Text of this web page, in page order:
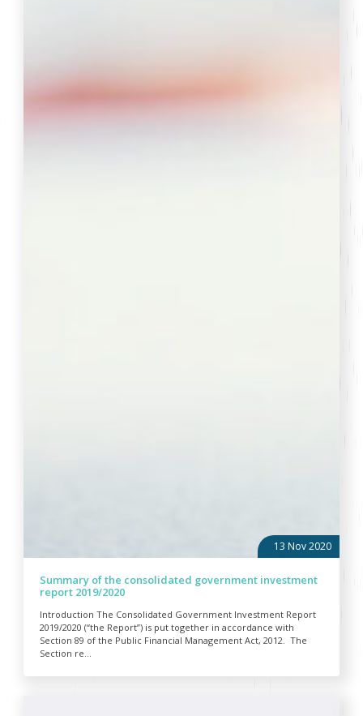
13 Nov 2020
Summary of the consolidated government investment
report 2019/2020
Introduction The Consolidated Government Investment Report
2019/2020 (“the Report”) is put together in accordance with
Section 89 of the Public Financial Management Act, 2012. The
Section re...